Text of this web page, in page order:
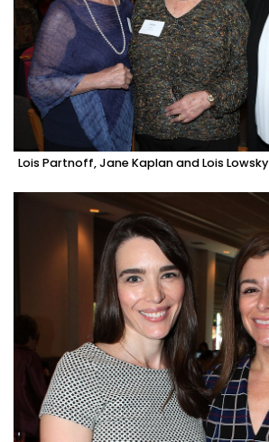
Lois Partnoff, Jane Kaplan and Lois Lowsky